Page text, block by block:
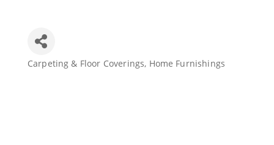
Categories
Carpeting & Floor Coverings Home Furnishings